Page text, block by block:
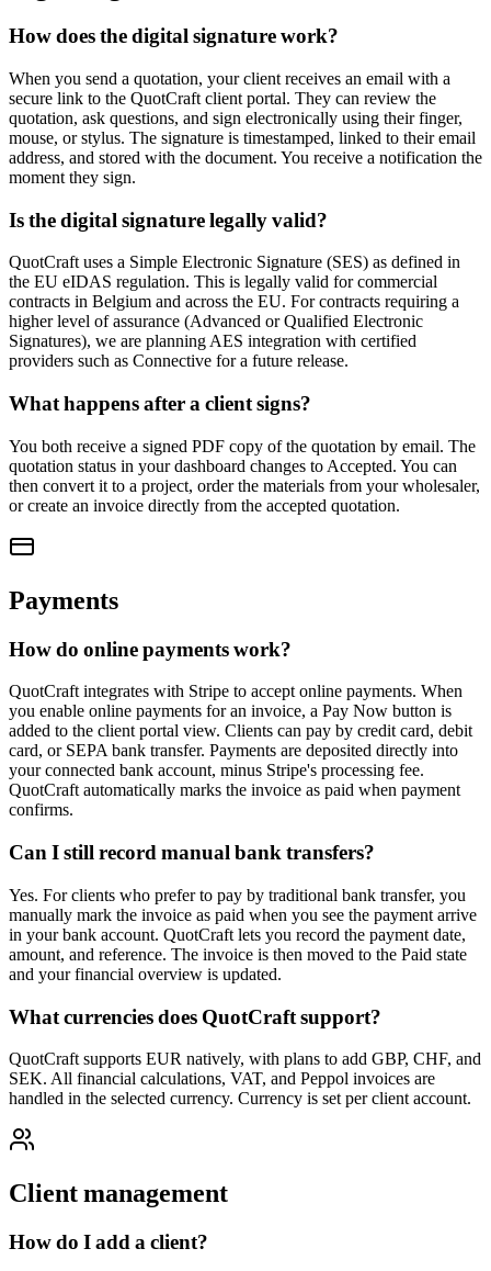
How does the digital signature work?
When you send a quotation, your client receives an email with a
secure link to the QuotCraft client portal. They can review the
quotation, ask questions, and sign electronically using their finger,
mouse, or stylus. The signature is timestamped, linked to their email
address, and stored with the document. You receive a notification the
moment they sign.
Is the digital signature legally valid?
QuotCraft uses a Simple Electronic Signature (SES) as defined in
the EU eIDAS regulation. This is legally valid for commercial
contracts in Belgium and across the EU. For contracts requiring a
higher level of assurance (Advanced or Qualified Electronic
Signatures), we are planning AES integration with certified
providers such as Connective for a future release.
What happens after a client signs?
You both receive a signed PDF copy of the quotation by email. The
quotation status in your dashboard changes to Accepted. You can
then convert it to a project, order the materials from your wholesaler,
or create an invoice directly from the accepted quotation.
Payments
How do online payments work?
QuotCraft integrates with Stripe to accept online payments. When
you enable online payments for an invoice, a Pay Now button is
added to the client portal view. Clients can pay by credit card, debit
card, or SEPA bank transfer. Payments are deposited directly into
your connected bank account, minus Stripe's processing fee.
QuotCraft automatically marks the invoice as paid when payment
confirms.
Can I still record manual bank transfers?
Yes. For clients who prefer to pay by traditional bank transfer, you
manually mark the invoice as paid when you see the payment arrive
in your bank account. QuotCraft lets you record the payment date,
amount, and reference. The invoice is then moved to the Paid state
and your financial overview is updated.
What currencies does QuotCraft support?
QuotCraft supports EUR natively, with plans to add GBP, CHF, and
SEK. All financial calculations, VAT, and Peppol invoices are
handled in the selected currency. Currency is set per client account.
Client management
How do I add a client?